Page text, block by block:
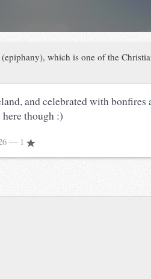
which is one of the
and celebrated with bonfires
though :)
— 1